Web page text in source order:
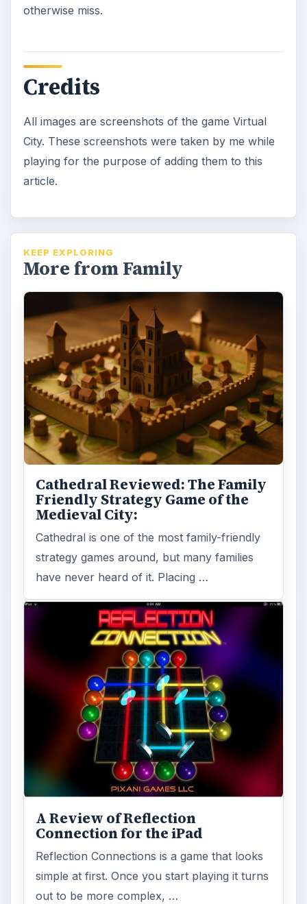
otherwise miss.
Credits
All images are screenshots of the game Virtual
City. These screenshots were taken by me while
playing for the purpose of adding them to this
article.
KEEP EXPLORING
More from Family
Cathedral Reviewed: The Family
Friendly Strategy Game of the
Medieval City:
Cathedral is one of the most family-friendly
strategy games around, but many families
have never heard of it. Placing …
A Review of Reflection
Connection for the iPad
Reflection Connections is a game that looks
simple at first. Once you start playing it turns
out to be more complex, …